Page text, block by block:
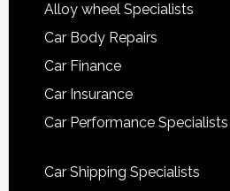
Alloy wheel Specialists
Car Body Repairs
Car Finance
Car Insurance
Car Performance Specialists
Car Shipping Specialists